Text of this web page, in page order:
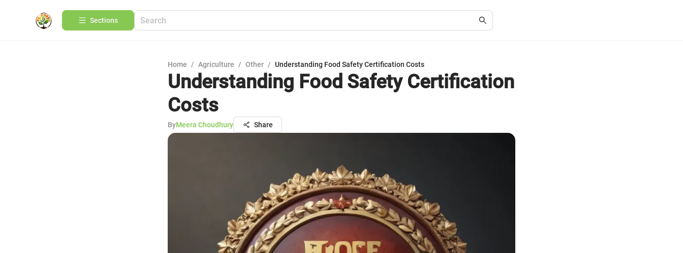
Sections
Home / Agriculture / Other / Understanding Food Safety Certification Costs
Understanding Food Safety Certification
Costs
ByMeera Choudhury Share